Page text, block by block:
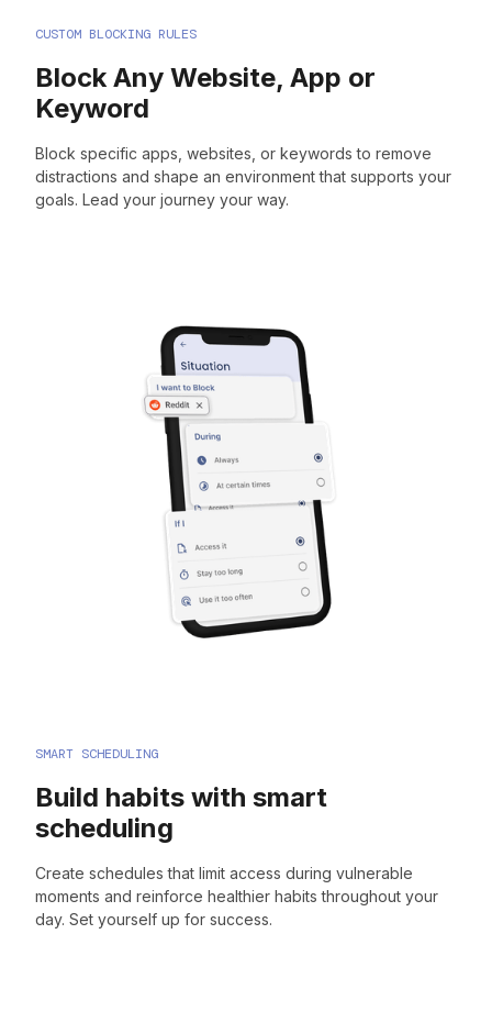
CUSTOM BLOCKING RULES
Block Any Website, App or
Keyword
Block specific apps, websites, or keywords to remove
distractions and shape an environment that supports your
goals. Lead your journey your way.
SMART SCHEDULING
Build habits with smart
scheduling
Create schedules that limit access during vulnerable
moments and reinforce healthier habits throughout your
day. Set yourself up for success.